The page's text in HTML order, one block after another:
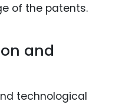
of the patents.
and
technological